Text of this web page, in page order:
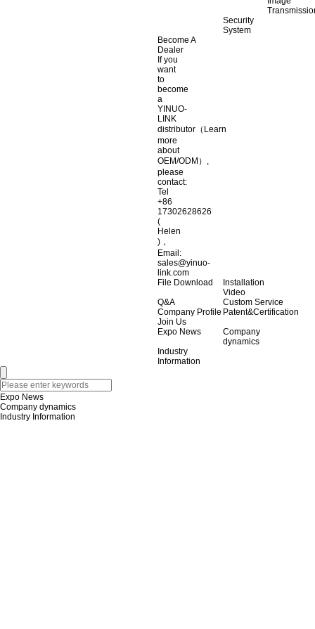
Security
System
Become A
Dealer
If you
want
to
become
a
YINUO-
LINK
distributor（Learn
more
about
OEM/ODM）,
please
contact:
Tel
+86
17302628626
(
Helen
)，
Email:
sales@yinuo-
link.com
File Download
Installation
Video
Q&A
Custom Service
Company Profile Patent&Certification
Join Us
Expo News
Company
dynamics
Industry
Information
Expo News
Company dynamics
Industry Information